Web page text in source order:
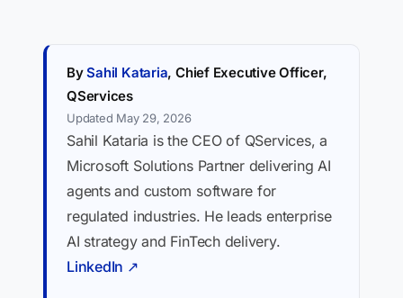
BySahil Kataria, Chief Executive Officer,
QServices
Updated May 29, 2026
Sahil Kataria is the CEO of QServices, a
Microsoft Solutions Partner delivering AI
agents and custom software for
regulated industries. He leads enterprise
AI strategy and FinTech delivery.
LinkedIn ↗